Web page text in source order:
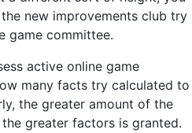
new improvements club try
game committee.
active online game
many facts try calculated to
the greater amount of the
greater factors is granted.